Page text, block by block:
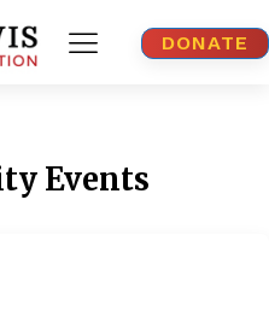
DONATE
Events